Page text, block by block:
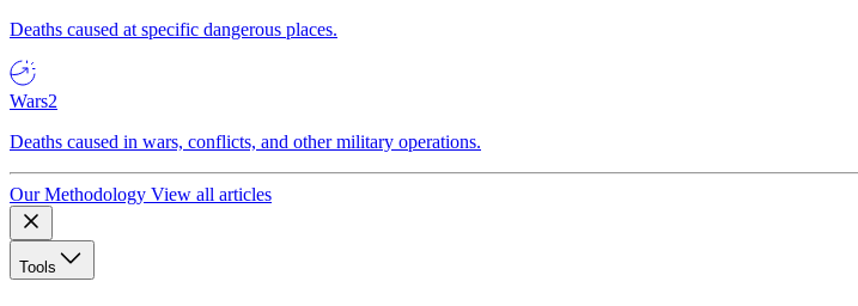
Deaths caused at specific dangerous places.
Wars2
Deaths caused in wars, conflicts, and other military operations.
Our Methodology View all articles
Tools